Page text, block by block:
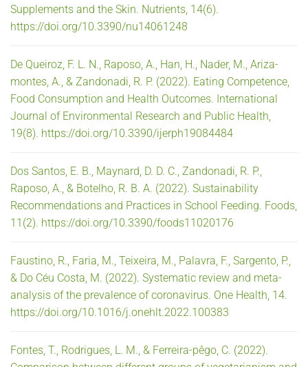
Supplements and the Skin. Nutrients, 14(6).
https://doi.org/10.3390/nu14061248
De Queiroz, F. L. N., Raposo, A., Han, H., Nader, M., Ariza-
montes, A., & Zandonadi, R. P. (2022). Eating Competence,
Food Consumption and Health Outcomes. International
Journal of Environmental Research and Public Health,
19(8). https://doi.org/10.3390/ijerph19084484
Dos Santos, E. B., Maynard, D. D. C., Zandonadi, R. P.,
Raposo, A., & Botelho, R. B. A. (2022). Sustainability
Recommendations and Practices in School Feeding. Foods,
11(2). https://doi.org/10.3390/foods11020176
Faustino, R., Faria, M., Teixeira, M., Palavra, F., Sargento, P.,
& Do Céu Costa, M. (2022). Systematic review and meta-
analysis of the prevalence of coronavirus. One Health, 14.
https://doi.org/10.1016/j.onehlt.2022.100383
Fontes, T., Rodrigues, L. M., & Ferreira-pêgo, C. (2022).